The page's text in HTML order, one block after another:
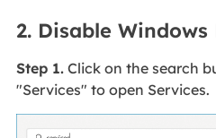
2. Disable Windows
Step 1.Click on the search
"Services" to open Services.